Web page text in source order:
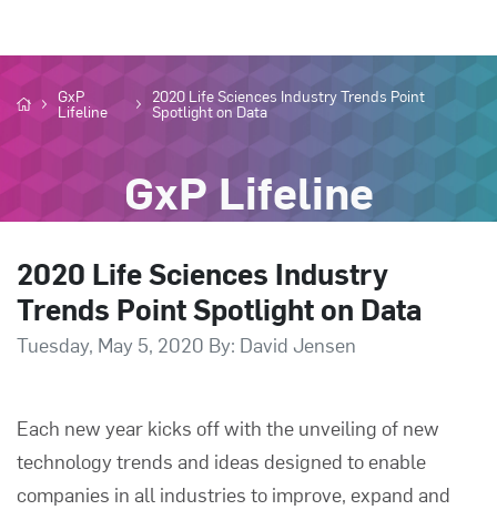
GxP
Lifeline
2020 Life Sciences Industry Trends Point
Spotlight on Data
GxP Lifeline
2020 Life Sciences Industry
Trends Point Spotlight on Data
Tuesday, May 5, 2020 By: David Jensen
Each new year kicks off with the unveiling of new
technology trends and ideas designed to enable
companies in all industries to improve, expand and